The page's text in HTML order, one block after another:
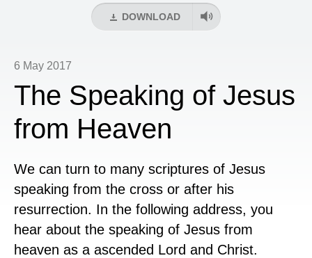
DOWNLOAD
6 May 2017
The Speaking of Jesus
from Heaven
We can turn to many scriptures of Jesus
speaking from the cross or after his
resurrection. In the following address, you
hear about the speaking of Jesus from
heaven as a ascended Lord and Christ.